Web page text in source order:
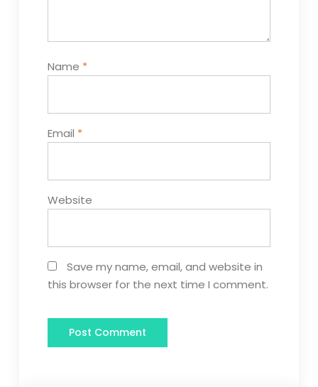
Name *
Email *
Website
Save my name, email, and website in
this browser for the next time I comment.